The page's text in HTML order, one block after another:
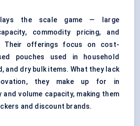
the scale game — large
commodity pricing, and
Their offerings focus on cost-
pouches used in household
and dry bulk items. What they lack
they make up for in
volume capacity, making them
and discount brands.